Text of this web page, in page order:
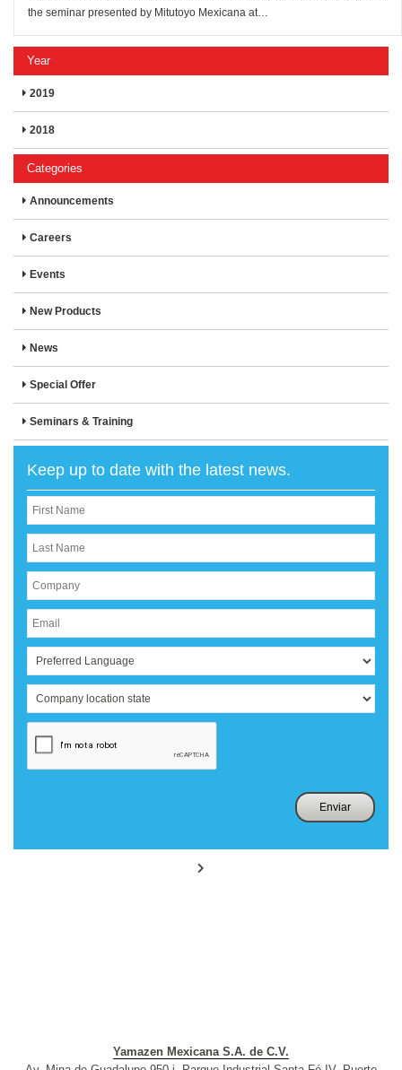
the seminar presented by Mitutoyo Mexicana at…
Year
2019
2018
Categories
Announcements
Careers
Events
New Products
News
Special Offer
Seminars & Training
Keep up to date with the latest news.
Yamazen Mexicana S.A. de C.V.